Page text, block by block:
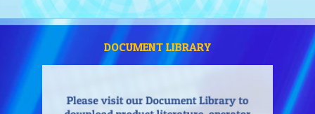
DOCUMENT LIBRARY